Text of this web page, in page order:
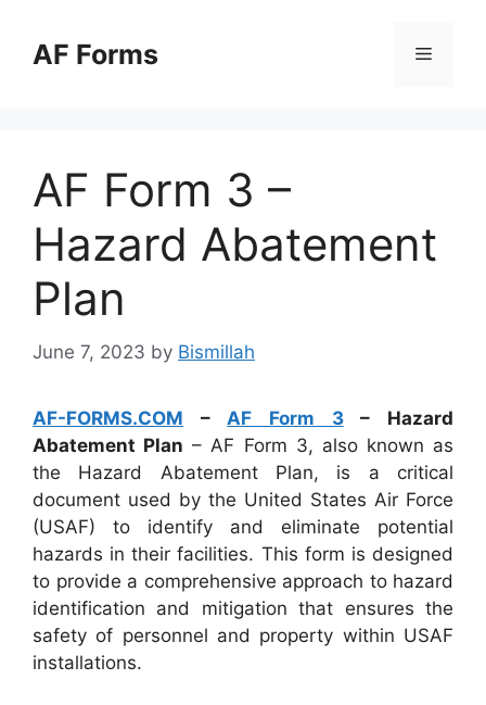
contentAF Forms Menu
AF Form 3 –
Hazard Abatement
Plan
June 7, 2023 by Bismillah
AF-FORMS.COM – AF Form 3– Hazard
Abatement Plan – AF Form 3, also known as
the Hazard Abatement Plan, is a critical
document used by the United States Air Force
(USAF) to identify and eliminate potential
hazards in their facilities. This form is designed
to provide a comprehensive approach to hazard
identification and mitigation that ensures the
safety of personnel and property within USAF
installations.